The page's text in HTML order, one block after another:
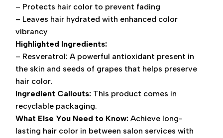
– Protects hair color to prevent fading
– Leaves hair hydrated with enhanced color
vibrancy
Highlighted Ingredients:
– Resveratrol: A powerful antioxidant present in
the skin and seeds of grapes that helps preserve
hair color.
Ingredient Callouts: This product comes in
recyclable packaging.
What Else You Need to Know: Achieve long-
lasting hair color in between salon services with